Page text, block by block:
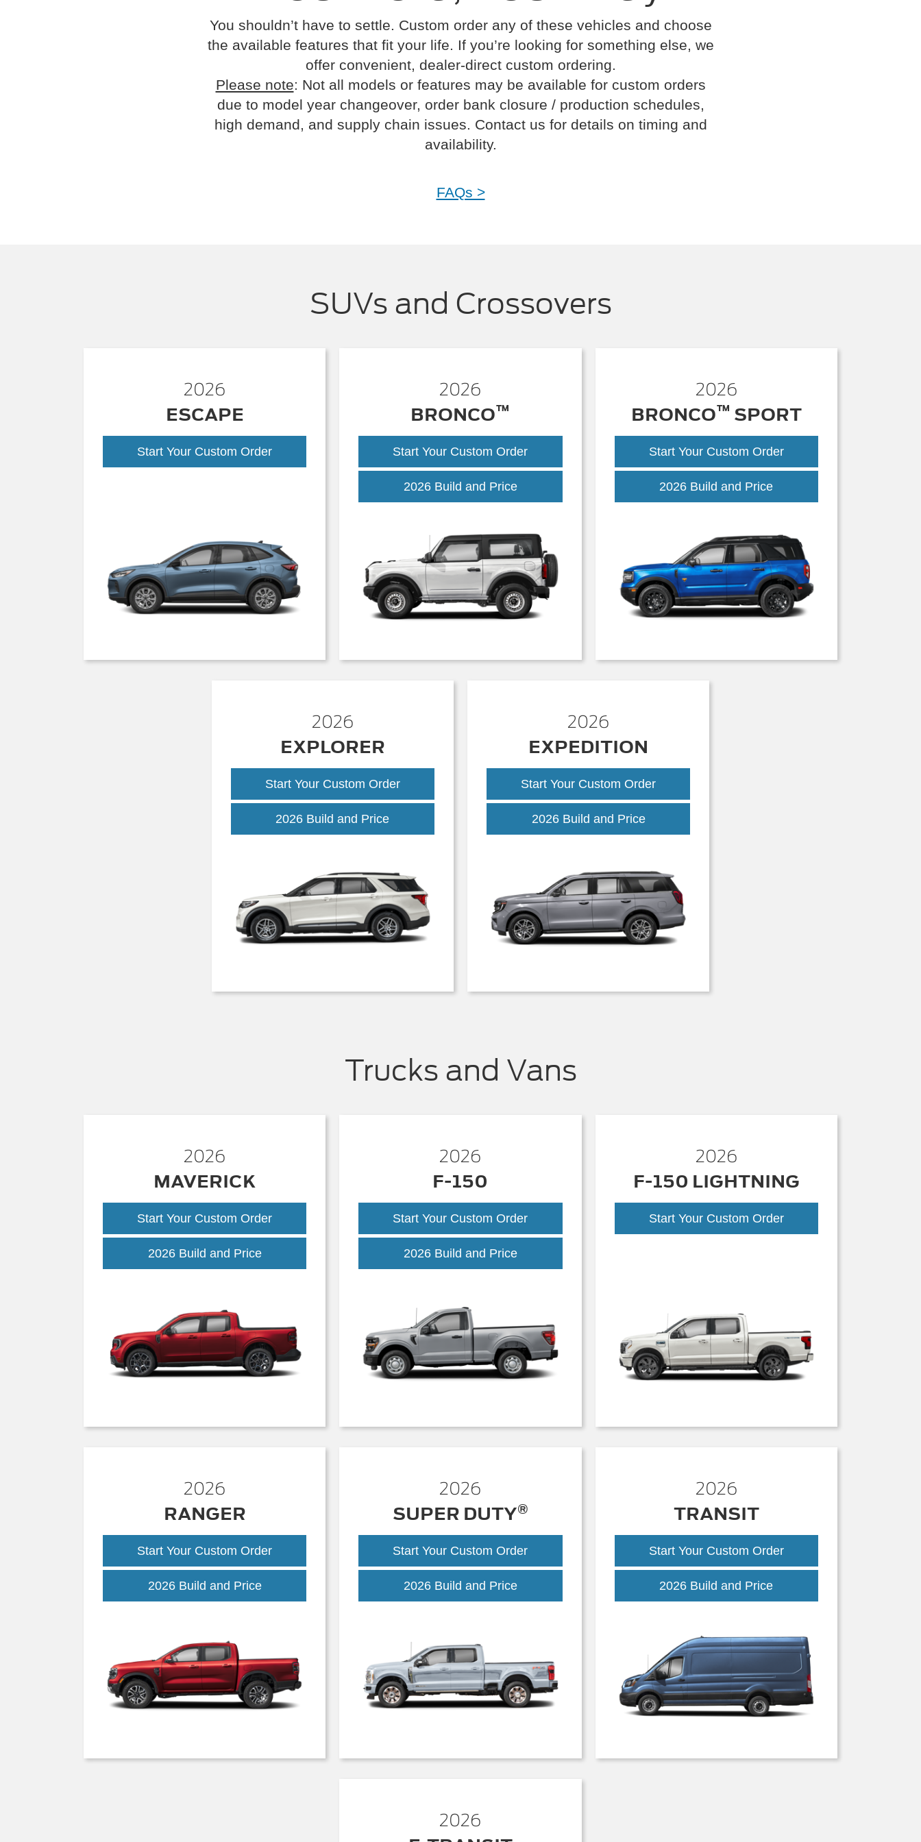
You shouldn’t have to settle. Custom order any of these vehicles and choose
the available features that fit your life. If you’re looking for something else, we
offer convenient, dealer-direct custom ordering.
Please note: Not all models or features may be available for custom orders
due to model year changeover, order bank closure / production schedules,
high demand, and supply chain issues. Contact us for details on timing and
availability.
FAQs >
SUVs and Crossovers
2026
ESCAPE
Start Your Custom Order
2026
BRONCO™
Start Your Custom Order
2026 Build and PriceBronco
2026
BRONCO™ SPORT
Start Your Custom Order
2026 Build and PriceBronco
Sport
2026
EXPLORER
Start Your Custom Order
2026 Build and PriceExplorer
2026
EXPEDITION
Start Your Custom Order
2026 Build and PriceExpedition
Trucks and Vans
2026
MAVERICK
Start Your Custom Order
2026 Build and PriceMaverick
2026
F-150
Start Your Custom Order
2026 Build and PriceF-
150
2026
F-150 LIGHTNING
Start Your Custom Order
2026
RANGER
Start Your Custom Order
2026 Build and PriceRanger
2026
SUPER DUTY®
Start Your Custom Order
2026 Build and PriceSuper
Duty
2026
TRANSIT
Start Your Custom Order
2026 Build and PriceTransit
2026